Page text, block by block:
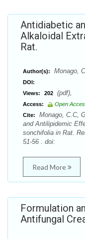
Antidiabetic
Alkaloidal
Rat.
Author(s): Monago,
DOI:
Views:
202 (pdf),
Access:
Open
Cite:
Monago, C.C,
and Antilipidemic
sonchifolia in Rat.
51-56 . doi:
Read More
Formulation
Antifungal